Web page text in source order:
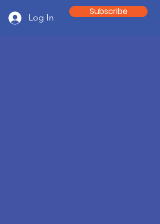
Log In
Subscribe